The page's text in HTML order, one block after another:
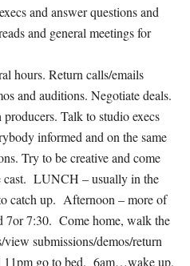
and answer questions and
and general meetings for
hours. Return calls/emails
and auditions. Negotiate deals.
Talk to studio execs
informed and on the same
Try to be creative and come
cast. LUNCH – usually in the
catch up. Afternoon – more of
7or 7:30. Come home, walk the
submissions/demos/return
11pm go to bed. 6am…wake up,